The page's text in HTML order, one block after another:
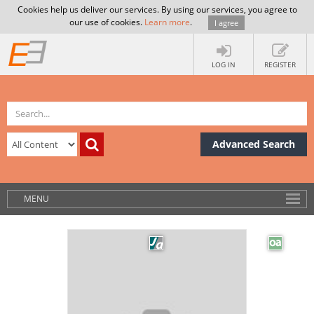
Cookies help us deliver our services. By using our services, you agree to
our use of cookies. Learn more. I agree
LOG IN REGISTER
Advanced Search
MENU